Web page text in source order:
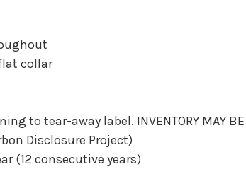
collar
to tear-away label. INVENTORY MAY BE
Disclosure Project)
(12 consecutive years)